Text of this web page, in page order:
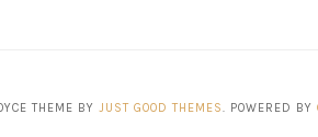
THEME BY JUST GOOD THEMES. POWERED BY